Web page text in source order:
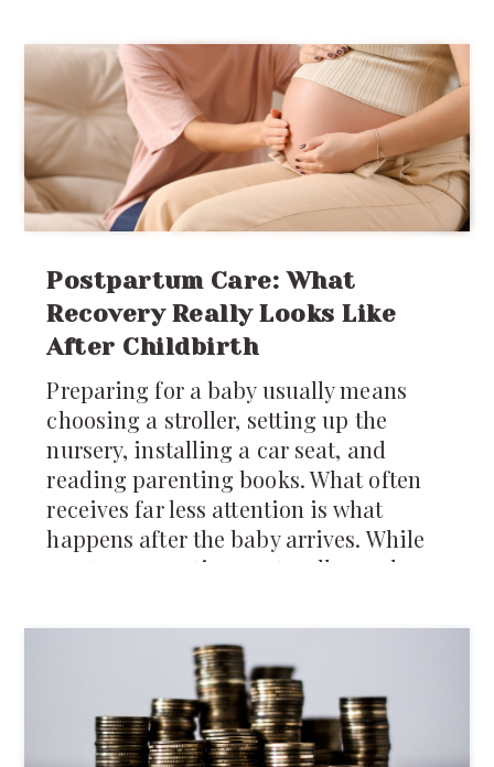
mobility.
Postpartum Care: What
Recovery Really Looks Like
After Childbirth
Preparing for a baby usually means
choosing a stroller, setting up the
nursery, installing a car seat, and
reading parenting books. What often
receives far less attention is what
happens after the baby arrives. While
most conversations naturally revolve
recovery after childbirth deserves just
as much attention.